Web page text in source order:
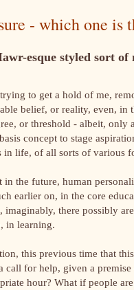
- which one is
esque styled sort
to get a hold of me,
belief, or reality, even, in
or threshold - albeit,
concept to stage
in life, of all sorts of various
the future, human
earlier on, in the core
imaginably, there possibly
in learning.
this previous time that
call for help, given a
hour? What if people